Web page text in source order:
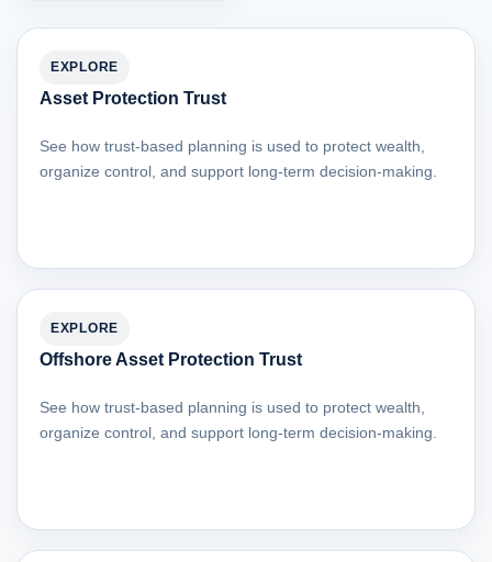
EXPLORE
Asset Protection Trust
See how trust-based planning is used to protect wealth,
organize control, and support long-term decision-making.
EXPLORE
Offshore Asset Protection Trust
See how trust-based planning is used to protect wealth,
organize control, and support long-term decision-making.